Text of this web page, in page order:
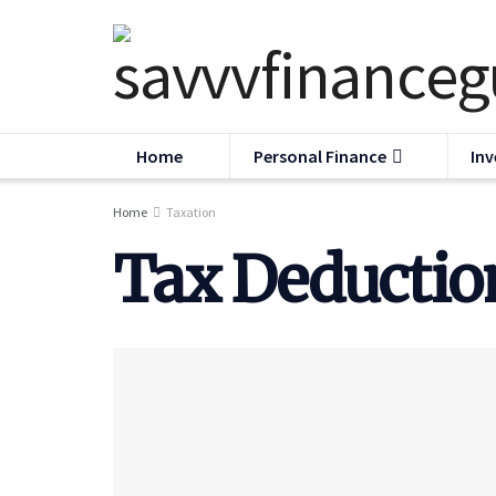
Home Personal Finance
Home Taxation
Tax